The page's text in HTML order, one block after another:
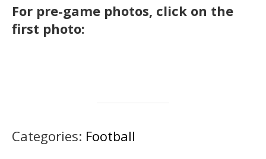
For pre-game photos, click on the
first photo:
Categories: Football